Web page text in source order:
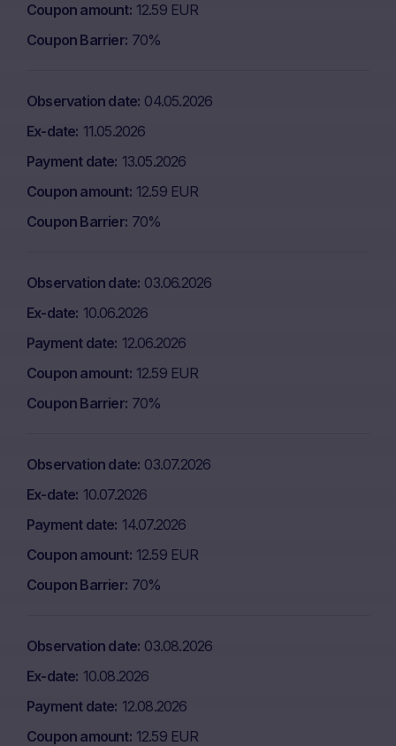
Coupon amount 12.59 EUR
Coupon Barrier 70%
Observation date 04.05.2026
Ex-date 11.05.2026
Payment date 13.05.2026
Coupon amount 12.59 EUR
Coupon Barrier 70%
Observation date 03.06.2026
Ex-date 10.06.2026
Payment date 12.06.2026
Coupon amount 12.59 EUR
Coupon Barrier 70%
Observation date 03.07.2026
Ex-date 10.07.2026
Payment date 14.07.2026
Coupon amount 12.59 EUR
Coupon Barrier 70%
Observation date 03.08.2026
Ex-date 10.08.2026
Payment date 12.08.2026
Coupon amount 12.59 EUR